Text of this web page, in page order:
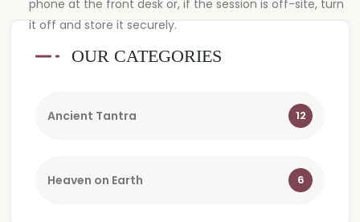
phone at the front desk or, if the session is off-site, turn
it off and store it securely.
OUR CATEGORIES
Ancient Tantra 12
Heaven on Earth 6